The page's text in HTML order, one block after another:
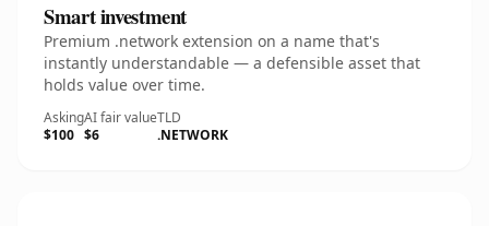
Smart investment
Premium .network extension on a name that's
instantly understandable — a defensible asset that
holds value over time.
Asking
$100
AI fair value
$6
TLD
.NETWORK